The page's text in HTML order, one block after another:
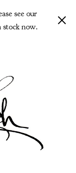
see our
now.